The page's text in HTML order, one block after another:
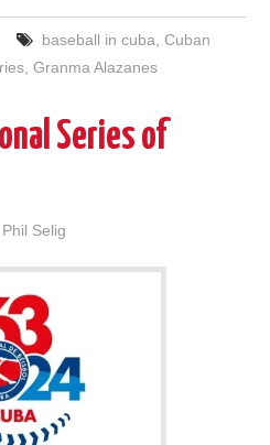
baseball in cuba Cuban
,Granma Alazanes
Series of
Phil Selig